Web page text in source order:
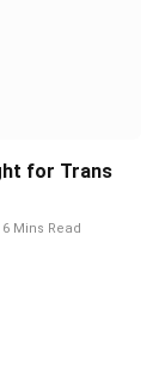
for Trans
6 Mins Read